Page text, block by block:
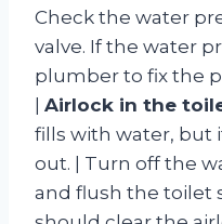
Check the water
valve. If the water
plumber to fix the
| Airlock in the
fills with water, but
out. | Turn off the
and flush the toilet